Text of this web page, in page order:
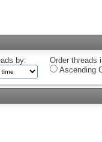
by:
Order threads
Ascending